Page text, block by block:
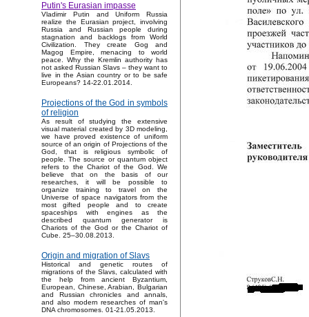
Putin's Eurasian impasse
Vladimir Putin and Uniform Russia
realize the Eurasian project, involving
Russia and Russian people during
stagnation and backlogs from World
Civilization. They create Gog and
Magog Empire, menacing to world
peace. Why the Kremlin authority has
not asked Russian Slavs – they want to
live in the Asian country or to be safe
Europeans? 14-22.01.2014.
Projections of the God in symbols
of religion
As result of studying the extensive
visual material created by 3D modeling,
we have proved existence of uniform
source of an origin of Projections of the
God, that is religious symbolic of
people. The source or quantum object
refers to the Chariot of the God. We
believe that on the basis of our
researches, it will be possible to
organize training to travel on the
Universe of space navigators from the
most gifted people and to create
spaceships with engines as the
described quantum generator is
Chariots of the God or the Chariot of
Cube. 25–30.08.2013.
Origin and migration of Slavs
Historical and genetic routes of
migrations of the Slavs, calculated with
the help from ancient Byzantium,
European, Chinese, Arabian, Bulgarian
and Russian chronicles and annals,
and also modern researches of man's
DNA chromosomes. 01-21.05.2013.